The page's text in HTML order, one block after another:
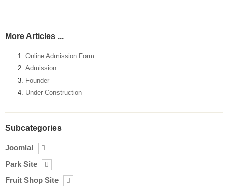
More Articles ...
Online Admission Form
Admission
Founder
Under Construction
Subcategories
Joomla!
Park Site
Fruit Shop Site